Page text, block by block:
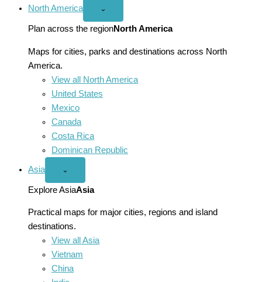
North America
Open
America
menu
⌄
Plan across the regionNorth America
Maps for cities, parks and destinations across North
America.
View all North America
United States
Mexico
Canada
Costa Rica
Dominican Republic
Asia
Open
menu
⌄
Explore AsiaAsia
Practical maps for major cities, regions and island
destinations.
View all Asia
Vietnam
China